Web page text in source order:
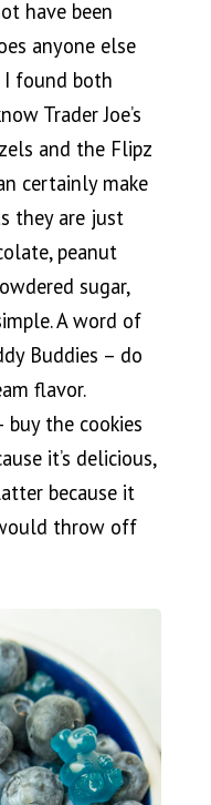
have been
anyone else
found both
Trader Joe’s
and the Flipz
certainly make
they are just
peanut
sugar,
A word of
Buddies – do
flavor.
the cookies
it’s delicious,
because it
throw off